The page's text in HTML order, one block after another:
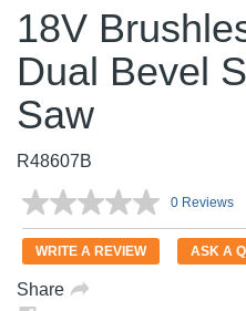
18V
Dual Bevel
Saw
R48607B
No
rating
value.
Same
0 Reviews
WRITE A REVIEW ASK A
Share